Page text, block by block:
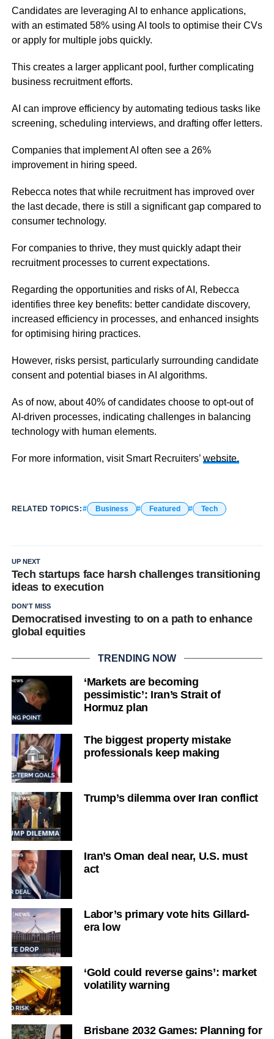
Candidates are leveraging AI to enhance applications,
with an estimated 58% using AI tools to optimise their CVs
or apply for multiple jobs quickly.
This creates a larger applicant pool, further complicating
business recruitment efforts.
AI can improve efficiency by automating tedious tasks like
screening, scheduling interviews, and drafting offer letters.
Companies that implement AI often see a 26%
improvement in hiring speed.
Rebecca notes that while recruitment has improved over
the last decade, there is still a significant gap compared to
consumer technology.
For companies to thrive, they must quickly adapt their
recruitment processes to current expectations.
Regarding the opportunities and risks of AI, Rebecca
identifies three key benefits: better candidate discovery,
increased efficiency in processes, and enhanced insights
for optimising hiring practices.
However, risks persist, particularly surrounding candidate
consent and potential biases in AI algorithms.
As of now, about 40% of candidates choose to opt-out of
AI-driven processes, indicating challenges in balancing
technology with human elements.
For more information, visit Smart Recruiters’ website.
RELATED TOPICS: Business Featured Tech
UP NEXT
Tech startups face harsh challenges transitioning
ideas to execution
DON'T MISS
Democratised investing to on a path to enhance
global equities
TRENDING NOW
‘Markets are becoming
pessimistic’: Iran’s Strait of
Hormuz plan
The biggest property mistake
professionals keep making
Trump’s dilemma over Iran conflict
Iran’s Oman deal near, U.S. must
act
Labor’s primary vote hits Gillard-
era low
‘Gold could reverse gains’: market
volatility warning
Brisbane 2032 Games: Planning for